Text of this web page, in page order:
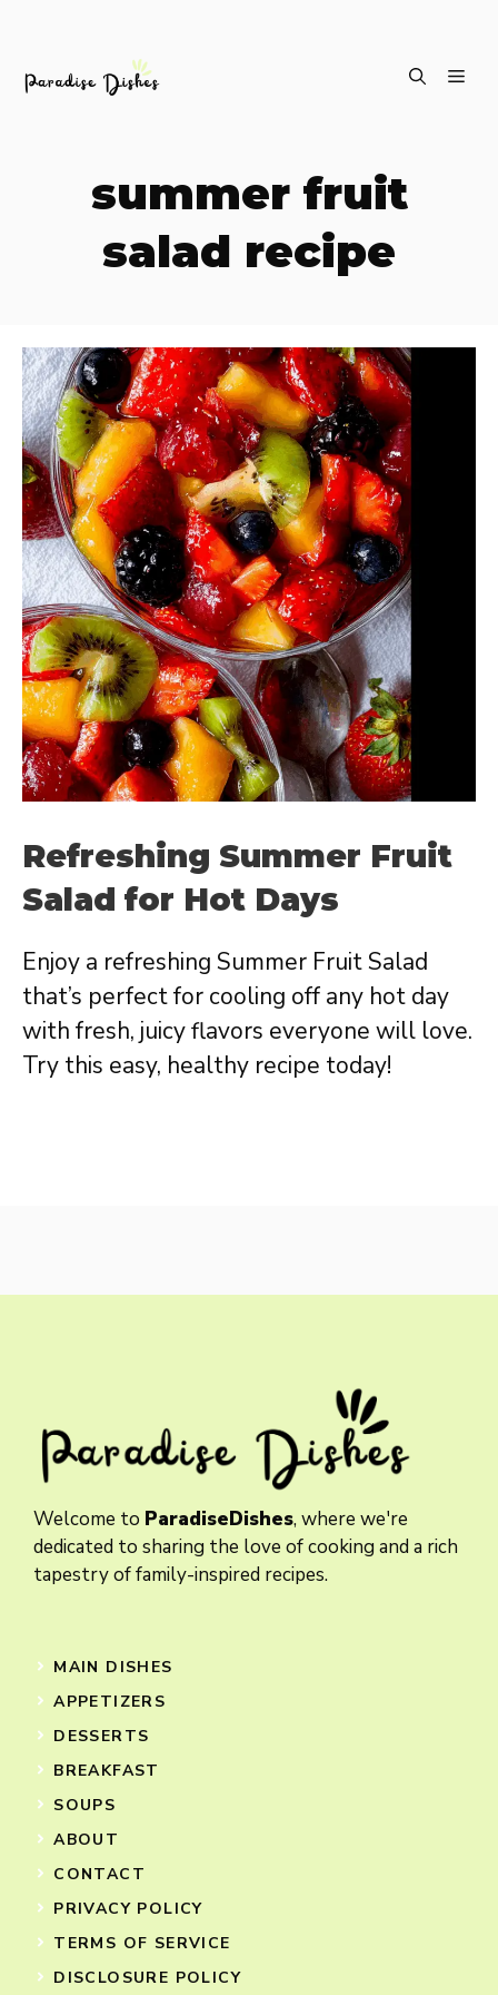
summer fruit
salad recipe
Refreshing Summer Fruit
Salad for Hot Days
Enjoy a refreshing Summer Fruit Salad
that’s perfect for cooling off any hot day
with fresh, juicy flavors everyone will love.
Try this easy, healthy recipe today!
Welcome to ParadiseDishes, where we're
dedicated to sharing the love of cooking and a rich
tapestry of family-inspired recipes.
MAIN DISHES
APPETIZERS
DESSERTS
BREAKFAST
SOUPS
ABOUT
CONTACT
PRIVACY POLICY
TERMS OF SERVICE
DISCLOSURE POLICY